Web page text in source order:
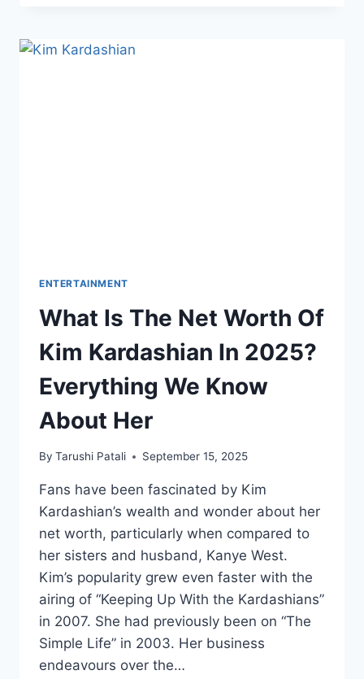
ENTERTAINMENT
What Is The Net Worth Of
Kim Kardashian In 2025?
Everything We Know
About Her
By Tarushi Patali September 15, 2025
Fans have been fascinated by Kim
Kardashian’s wealth and wonder about her
net worth, particularly when compared to
her sisters and husband, Kanye West.
Kim’s popularity grew even faster with the
airing of “Keeping Up With the Kardashians”
in 2007. She had previously been on “The
Simple Life” in 2003. Her business
endeavours over the…